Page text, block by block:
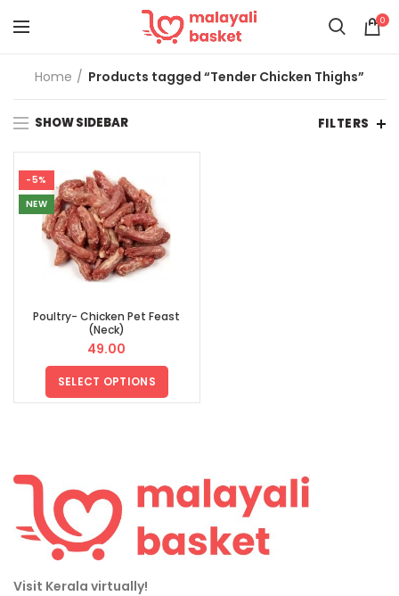
0
Home Products tagged “Tender Chicken Thighs”
SHOW SIDEBAR FILTERS
-5%
NEW
Poultry- Chicken Pet Feast
(Neck)
49.00
SELECT OPTIONS
Visit Kerala virtually!